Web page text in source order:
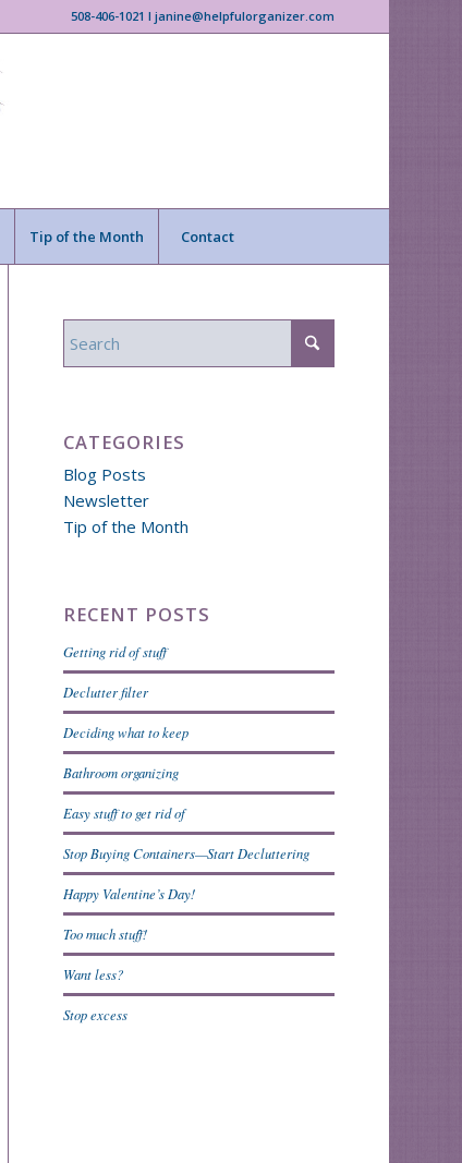
508-406-1021 I janine@helpfulorganizer.com
Tip of the Month Contact
CATEGORIES
Blog Posts
Newsletter
Tip of the Month
RECENT POSTS
Getting rid of stuff
Declutter filter
Deciding what to keep
Bathroom organizing
Easy stuff to get rid of
Stop Buying Containers—Start Decluttering
Happy Valentine’s Day!
Too much stuff!
Want less?
Stop excess